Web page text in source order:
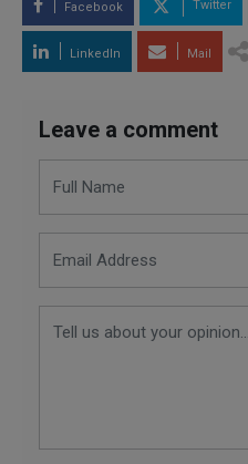
Facebook Twitter
LinkedIn Mail
Leave a comment